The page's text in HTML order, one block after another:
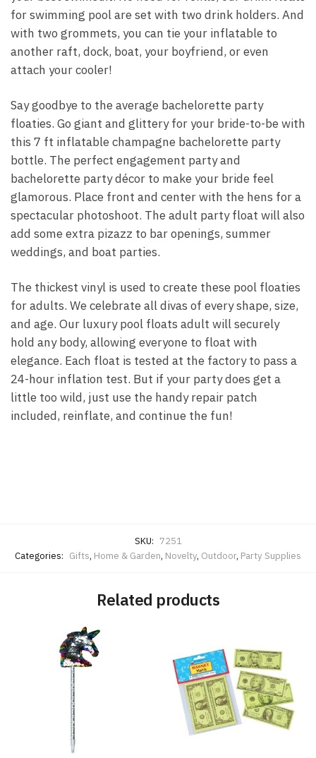
for swimming pool are set with two drink holders. And
with two grommets, you can tie your inflatable to
another raft, dock, boat, your boyfriend, or even
attach your cooler!
Say goodbye to the average bachelorette party
floaties. Go giant and glittery for your bride-to-be with
this 7 ft inflatable champagne bachelorette party
bottle. The perfect engagement party and
bachelorette party décor to make your bride feel
glamorous. Place front and center with the hens for a
spectacular photoshoot. The adult party float will also
add some extra pizazz to bar openings, summer
weddings, and boat parties.
The thickest vinyl is used to create these pool floaties
for adults. We celebrate all divas of every shape, size,
and age. Our luxury pool floats adult will securely
hold any body, allowing everyone to float with
elegance. Each float is tested at the factory to pass a
24-hour inflation test. But if your party does get a
little too wild, just use the handy repair patch
included, reinflate, and continue the fun!
SKU: 7251
Categories: Gifts, Home & Garden, Novelty, Outdoor, Party Supplies
Related products